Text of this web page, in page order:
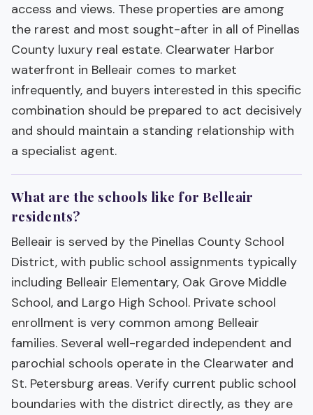
access and views. These properties are among
the rarest and most sought-after in all of Pinellas
County luxury real estate. Clearwater Harbor
waterfront in Belleair comes to market
infrequently, and buyers interested in this specific
combination should be prepared to act decisively
and should maintain a standing relationship with
a specialist agent.
What are the schools like for Belleair
residents?
Belleair is served by the Pinellas County School
District, with public school assignments typically
including Belleair Elementary, Oak Grove Middle
School, and Largo High School. Private school
enrollment is very common among Belleair
families. Several well-regarded independent and
parochial schools operate in the Clearwater and
St. Petersburg areas. Verify current public school
boundaries with the district directly, as they are